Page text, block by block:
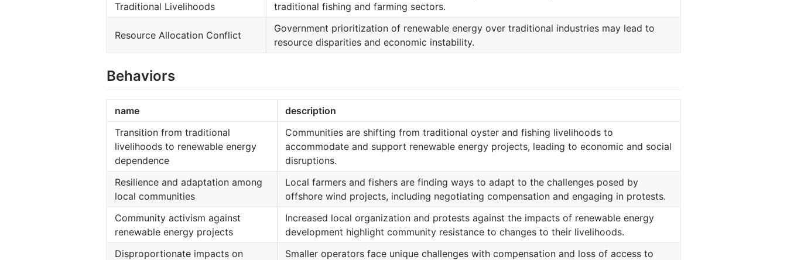
Traditional Livelihoods
traditional fishing and farming sectors.
Resource Allocation Conflict
Government prioritization of renewable energy over traditional industries may lead to
resource disparities and economic instability.
Behaviors
name
description
Transition from traditional
livelihoods to renewable energy
dependence
Communities are shifting from traditional oyster and fishing livelihoods to
accommodate and support renewable energy projects, leading to economic and social
disruptions.
Resilience and adaptation among
local communities
Local farmers and fishers are finding ways to adapt to the challenges posed by
offshore wind projects, including negotiating compensation and engaging in protests.
Community activism against
renewable energy projects
Increased local organization and protests against the impacts of renewable energy
development highlight community resistance to changes to their livelihoods.
Disproportionate impacts on
Smaller operators face unique challenges with compensation and loss of access to